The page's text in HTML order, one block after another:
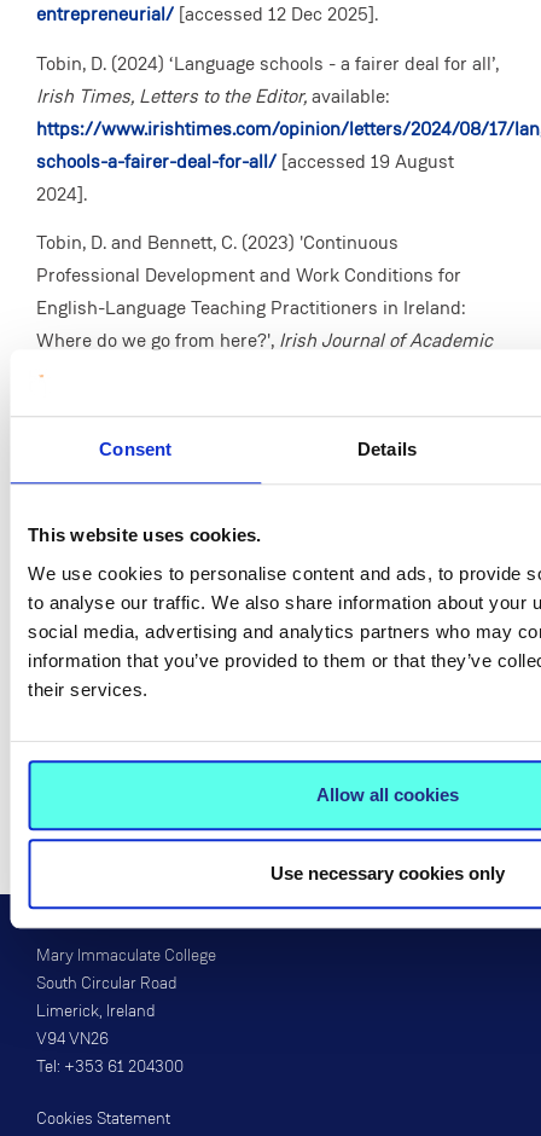
Consent Details
This website uses cookies.
We use cookies to personalise content and ads, to provide
to analyse our traffic. We also share information about your
social media, advertising and analytics partners who may
information that you’ve provided to them or that they’ve
their services.
Allow all cookies
Use necessary cookies only
entrepreneurial/ [accessed 12 Dec 2025].
Tobin, D. (2024) ‘Language schools - a fairer deal for all’,
Irish Times, Letters to the Editor,available:
https://www.irishtimes.com/opinion/letters/2024/08/17/
schools-a-fairer-deal-for-all/ [accessed 19 August
2024].
Tobin, D. and Bennett, C. (2023) 'Continuous
Professional Development and Work Conditions for
English-Language Teaching Practitioners in Ireland:
Where do we go from here?', Irish Journal of Academic
Practice,
February 2024].
Tobin, D. (2022) ‘There is no up: Self-perceptions of ELT
10 February 2024].
Mary Immaculate College
South Circular Road
Limerick, Ireland
V94 VN26
Tel: +353 61 204300
Cookies Statement